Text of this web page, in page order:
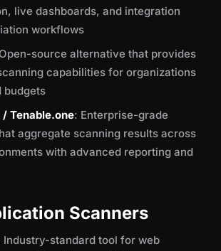
live dashboards, and integration
workflows
source alternative that provides
capabilities for organizations
budgets
Tenable.one: Enterprise-grade
aggregate scanning results across
with advanced reporting and
Scanners
Industry-standard tool for web